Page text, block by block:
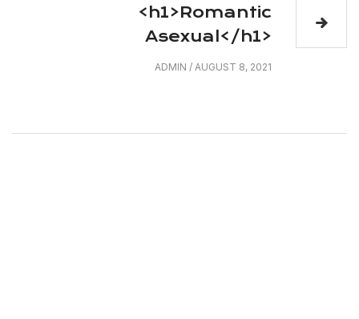
<h1>Romantic
Asexual</h1>
ADMIN / AUGUST 8, 2021